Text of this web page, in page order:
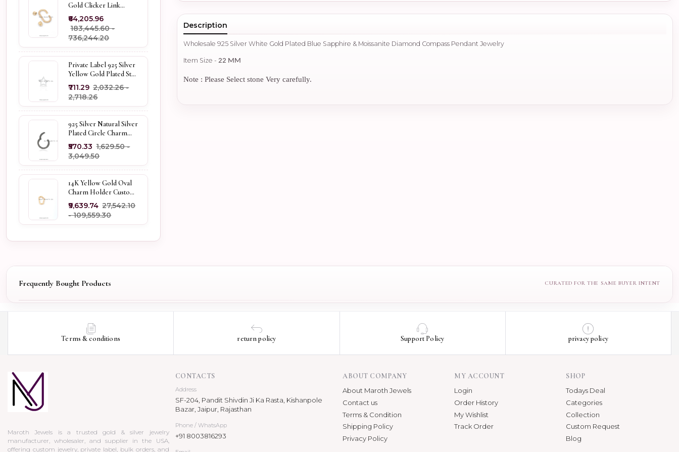
Gold Clicker Link
Carabiner Lock Jewelry
₹64,205.96
₹183,445.60 -
₹736,244.20
Private Label 925 Silver
Yellow Gold Plated Star
Enhancer Charm
Holder
₹711.29 ₹2,032.26 -
₹2,718.26
925 Silver Natural Silver
Plated Circle Charm
Holder Jewelry
Supplier
₹570.33 ₹1,629.50 -
₹3,049.50
14K Yellow Gold Oval
Charm Holder Custom
Jewelry
₹9,639.74 ₹27,542.10
- ₹109,559.30
Description
Wholesale 925 Silver White Gold Plated Blue Sapphire & Moissanite Diamond Compass Pendant Jewelry
Item Size - 22 MM
Note : Please Select stone Very carefully.
Frequently Bought Products
Terms & conditions return policy Support Policy privacy policy
Maroth Jewels is a trusted gold & silver jewelry
manufacturer, wholesaler, and supplier in the USA,
offering custom jewelry, private label, bulk orders, and
CONTACTS
Address
SF-204, Pandit Shivdin Ji Ka Rasta, Kishanpole
Bazar, Jaipur, Rajasthan
Phone / WhatsApp
+91 8003816293
ABOUT COMPANY
About Maroth Jewels
Contact us
Terms & Condition
Shipping Policy
Privacy Policy
MY ACCOUNT
Login
Order History
My Wishlist
Track Order
SHOP
Todays Deal
Categories
Collection
Custom Request
Blog